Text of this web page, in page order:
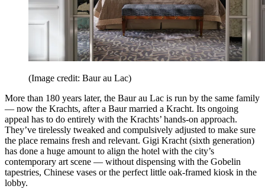
(Image credit: Baur au Lac)
More than 180 years later, the Baur au Lac is run by the same family
— now the Krachts, after a Baur married a Kracht. Its ongoing
appeal has to do entirely with the Krachts’ hands-on approach.
They’ve tirelessly tweaked and compulsively adjusted to make sure
the place remains fresh and relevant. Gigi Kracht (sixth generation)
has done a huge amount to align the hotel with the city’s
contemporary art scene — without dispensing with the Gobelin
tapestries, Chinese vases or the perfect little oak-framed kiosk in the
lobby.